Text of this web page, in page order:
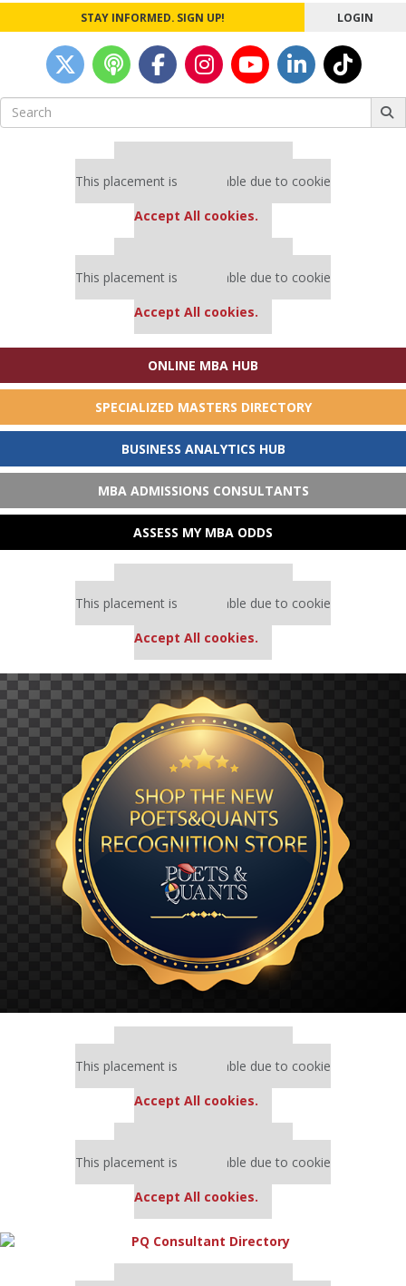
STAY INFORMED. SIGN UP! LOGIN
Search
for:
This placement is unavailable due to cookie
Accept All cookies.
This placement is unavailable due to cookie
Accept All cookies.
ONLINE MBA HUB
SPECIALIZED MASTERS DIRECTORY
BUSINESS ANALYTICS HUB
MBA ADMISSIONS CONSULTANTS
ASSESS MY MBA ODDS
This placement is unavailable due to cookie
Accept All cookies.
This placement is unavailable due to cookie
Accept All cookies.
This placement is unavailable due to cookie
Accept All cookies.